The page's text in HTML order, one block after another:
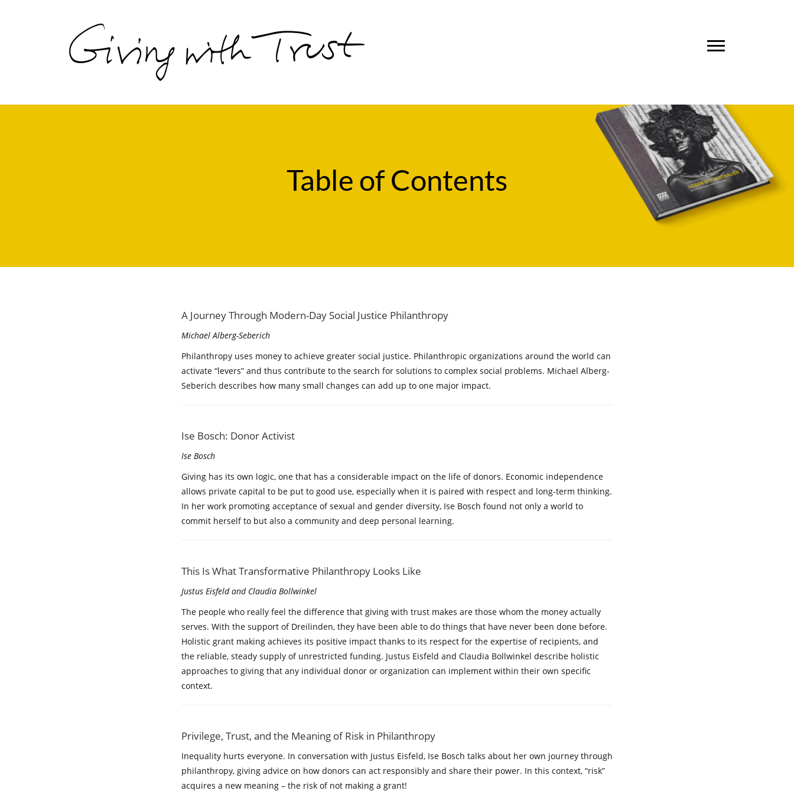
Table of Contents
A Journey Through Modern-Day Social Justice Philanthropy
Michael Alberg-Seberich
Philanthropy uses money to achieve greater social justice. Philanthropic organizations around the world can
activate “levers” and thus contribute to the search for solutions to complex social problems. Michael Alberg-
Seberich describes how many small changes can add up to one major impact.
Ise Bosch: Donor Activist
Ise Bosch
Giving has its own logic, one that has a considerable impact on the life of donors. Economic independence
allows private capital to be put to good use, especially when it is paired with respect and long-term thinking.
In her work promoting acceptance of sexual and gender diversity, Ise Bosch found not only a world to
commit herself to but also a community and deep personal learning.
This Is What Transformative Philanthropy Looks Like
Justus Eisfeld and Claudia Bollwinkel
The people who really feel the difference that giving with trust makes are those whom the money actually
serves. With the support of Dreilinden, they have been able to do things that have never been done before.
Holistic grant making achieves its positive impact thanks to its respect for the expertise of recipients, and
the reliable, steady supply of unrestricted funding. Justus Eisfeld and Claudia Bollwinkel describe holistic
approaches to giving that any individual donor or organization can implement within their own specific
context.
Privilege, Trust, and the Meaning of Risk in Philanthropy
Inequality hurts everyone. In conversation with Justus Eisfeld, Ise Bosch talks about her own journey through
philanthropy, giving advice on how donors can act responsibly and share their power. In this context, “risk”
acquires a new meaning – the risk of not making a grant!